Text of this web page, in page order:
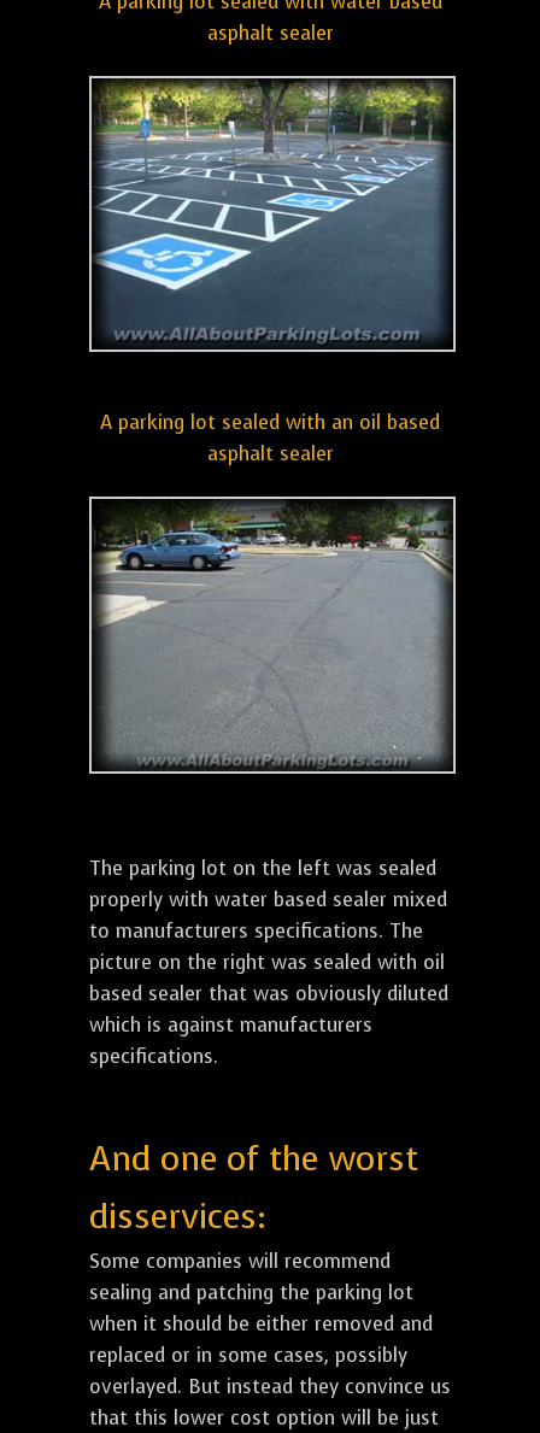
asphalt sealer
A parking lot sealed with an oil based
asphalt sealer
The parking lot on the left was sealed
properly with water based sealer mixed
to manufacturers specifications. The
picture on the right was sealed with oil
based sealer that was obviously diluted
which is against manufacturers
specifications.
And one of the worst
disservices:
Some companies will recommend
sealing and patching the parking lot
when it should be either removed and
replaced or in some cases, possibly
overlayed. But instead they convince us
that this lower cost option will be just